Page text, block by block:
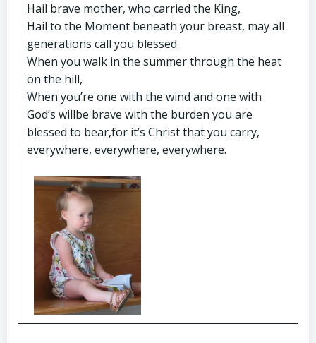
Hail brave mother, who carried the King,
Hail to the Moment beneath your breast, may all
generations call you blessed.
When you walk in the summer through the heat
on the hill,
When you’re one with the wind and one with
God’s willbe brave with the burden you are
blessed to bear,for it’s Christ that you carry,
everywhere, everywhere, everywhere.